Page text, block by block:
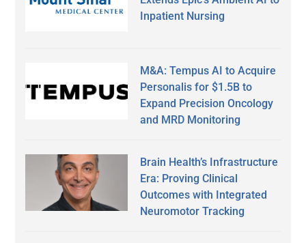
Inpatient Nursing
M&A: Tempus AI to Acquire
Personalis for $1.5B to
Expand Precision Oncology
and MRD Monitoring
Brain Health’s Infrastructure
Era: Proving Clinical
Outcomes with Integrated
Neuromotor Tracking